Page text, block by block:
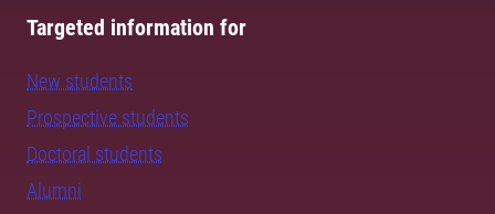
Targeted information for
New students
Prospective students
Doctoral students
Alumni